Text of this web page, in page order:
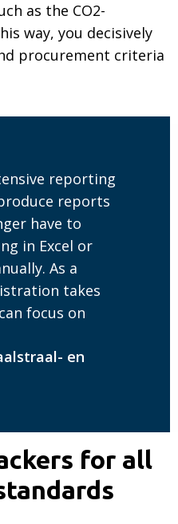
as the CO2-
way, you decisively
procurement criteria
reporting
reports
have to
in Excel or
As a
takes
focus on
en
for all